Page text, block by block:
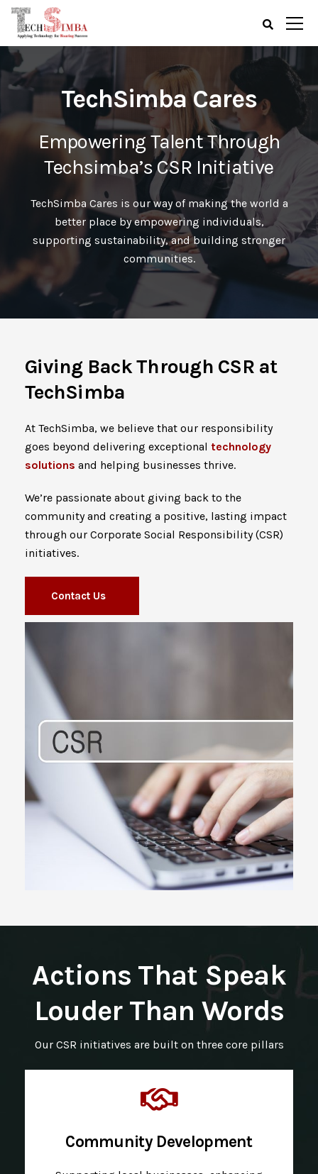
TechSimba Cares
Empowering Talent Through
Techsimba’s CSR Initiative
TechSimba Cares is our way of making the world a
better place by empowering individuals,
supporting sustainability, and building stronger
communities.
Giving Back Through CSR at
TechSimba
At TechSimba, we believe that our responsibility
goes beyond delivering exceptional technology
solutions and helping businesses thrive.
We’re passionate about giving back to the
community and creating a positive, lasting impact
through our Corporate Social Responsibility (CSR)
initiatives.
Contact Us
Actions That Speak
Louder Than Words
Our CSR initiatives are built on three core pillars
Community Development